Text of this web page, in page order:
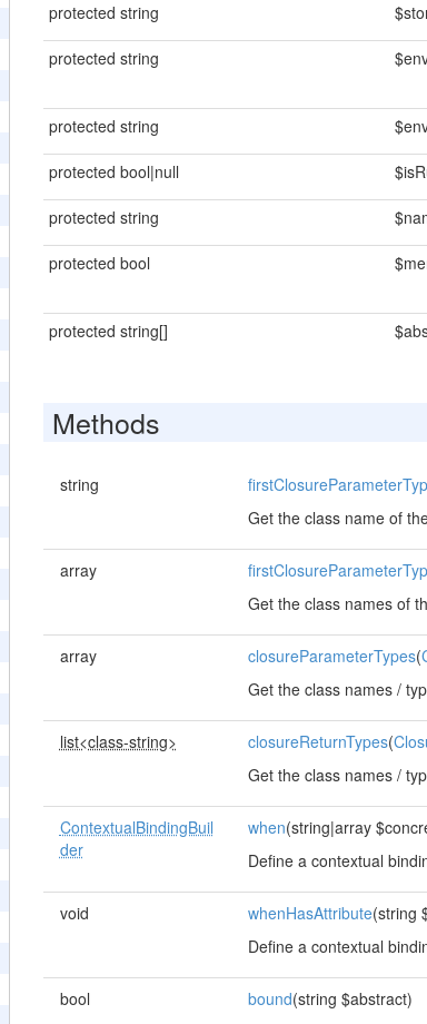
protected string
protected string
protected string
protected bool|null
protected string
protected bool
protected string[]
Methods
string
Get the class name of
array
Get the class names of
array closureParameterTypes(
Get the class names /
list<class-string> closureReturnTypes(
Get the class names /
ContextualBindingBuil
der
when(string|array
Define a contextual
void whenHasAttribute(string
Define a contextual
bool bound(string $abstract)